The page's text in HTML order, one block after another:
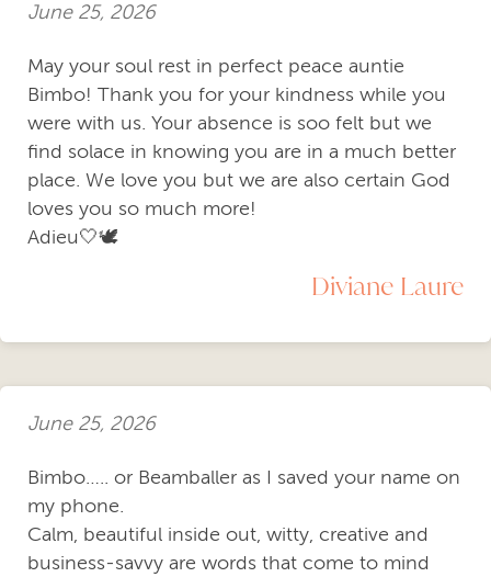
June 25, 2026
May your soul rest in perfect peace auntie
Bimbo! Thank you for your kindness while you
were with us. Your absence is soo felt but we
find solace in knowing you are in a much better
place. We love you but we are also certain God
loves you so much more!
Adieu🤍🕊️
Diviane Laure
June 25, 2026
Bimbo….. or Beamballer as I saved your name on
my phone.
Calm, beautiful inside out, witty, creative and
business-savvy are words that come to mind